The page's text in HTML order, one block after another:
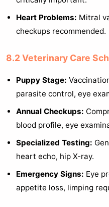
Heart Problems: Mitral
checkups recommended.
8.2 Veterinary Care
Puppy Stage:
parasite control, eye
Annual Checkups:
blood profile, eye
Specialized Testing:
heart echo, hip X-ray.
Emergency Signs: Eye
appetite loss, limping